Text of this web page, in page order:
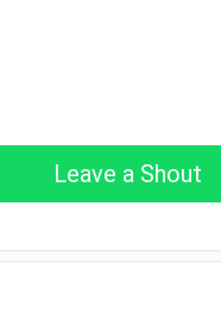
Leave a Shout